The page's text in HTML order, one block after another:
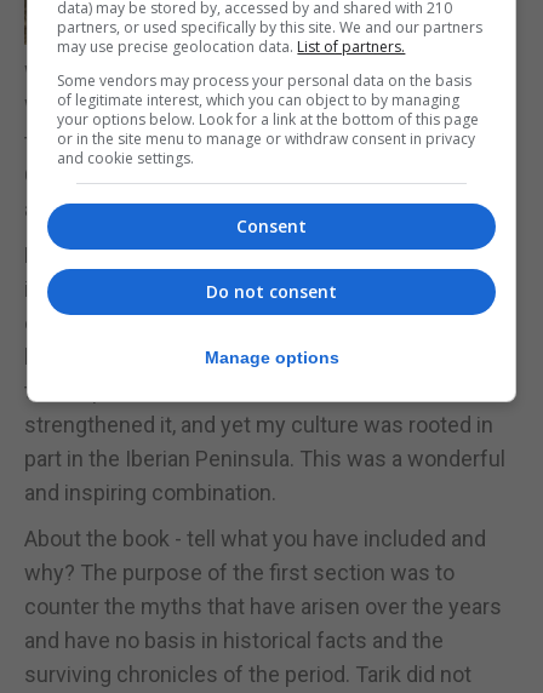
What does the history of Gibraltar mean to you?
When I moved to England in 1949, my attention
turned on the origins of the civilian population of
Gibraltar and our culture. I suppose it was an
attempt to establish my own roots.
During the research I discovered in the official file’s
information on some of the remarkable
experiences of my ancestors. I was educated at
home and in school to be proud of being a child of
the Empire and what I found in the archives
strengthened it, and yet my culture was rooted in
part in the Iberian Peninsula. This was a wonderful
and inspiring combination.
About the book - tell what you have included and
why? The purpose of the first section was to
counter the myths that have arisen over the years
and have no basis in historical facts and the
surviving chronicles of the period. Tarik did not
data) may be stored by, accessed by and shared with 210
partners, or used specifically by this site. We and our partners
may use precise geolocation data. List of partners.
Some vendors may process your personal data on the basis
of legitimate interest, which you can object to by managing
your options below. Look for a link at the bottom of this page
or in the site menu to manage or withdraw consent in privacy
and cookie settings.
Consent
Do not consent
Manage options